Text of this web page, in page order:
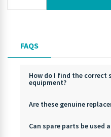
FAQS
How do I find the correct
equipment?
Are these genuine
Can spare parts be used